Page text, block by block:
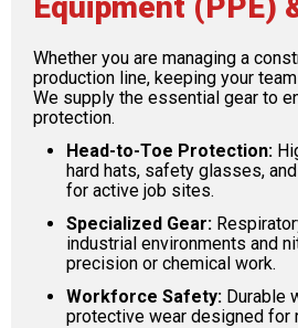
Whether you are managing a
production line, keeping your
We supply the essential gear to
protection.
Head-to-Toe Protection:
hard hats, safety glasses,
for active job sites.
Specialized Gear:
industrial environments and
precision or chemical work.
Workforce Safety: Durable
protective wear designed for